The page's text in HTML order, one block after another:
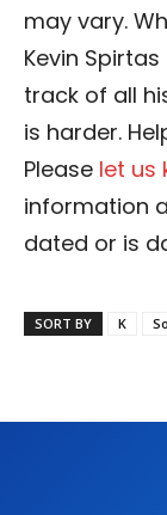
may vary.
Kevin
track of all
is harder.
Please let us
information
dated or is
SORT BY K